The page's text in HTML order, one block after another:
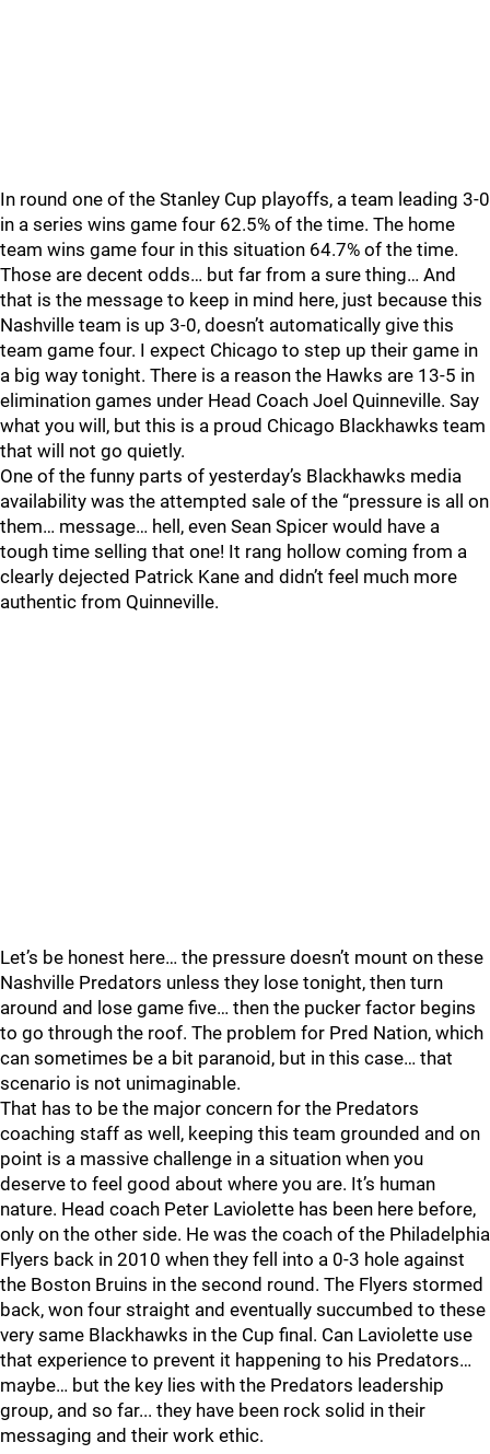
In round one of the Stanley Cup playoffs, a team leading 3-0
in a series wins game four 62.5% of the time. The home
team wins game four in this situation 64.7% of the time.
Those are decent odds… but far from a sure thing… And
that is the message to keep in mind here, just because this
Nashville team is up 3-0, doesn’t automatically give this
team game four. I expect Chicago to step up their game in
a big way tonight. There is a reason the Hawks are 13-5 in
elimination games under Head Coach Joel Quinneville. Say
what you will, but this is a proud Chicago Blackhawks team
that will not go quietly.
One of the funny parts of yesterday’s Blackhawks media
availability was the attempted sale of the “pressure is all on
them… message… hell, even Sean Spicer would have a
tough time selling that one! It rang hollow coming from a
clearly dejected Patrick Kane and didn’t feel much more
authentic from Quinneville.
Let’s be honest here… the pressure doesn’t mount on these
Nashville Predators unless they lose tonight, then turn
around and lose game five… then the pucker factor begins
to go through the roof. The problem for Pred Nation, which
can sometimes be a bit paranoid, but in this case… that
scenario is not unimaginable.
That has to be the major concern for the Predators
coaching staff as well, keeping this team grounded and on
point is a massive challenge in a situation when you
deserve to feel good about where you are. It’s human
nature. Head coach Peter Laviolette has been here before,
only on the other side. He was the coach of the Philadelphia
Flyers back in 2010 when they fell into a 0-3 hole against
the Boston Bruins in the second round. The Flyers stormed
back, won four straight and eventually succumbed to these
very same Blackhawks in the Cup final. Can Laviolette use
that experience to prevent it happening to his Predators…
maybe… but the key lies with the Predators leadership
group, and so far... they have been rock solid in their
messaging and their work ethic.